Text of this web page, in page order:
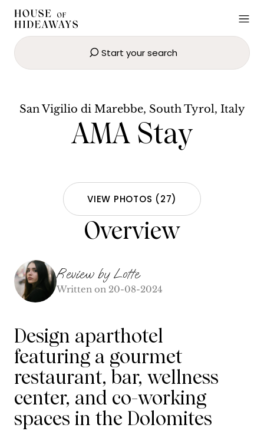
Start your search
AMA Stay
San Vigilio di Marebbe, South Tyrol, Italy
AMA Stay
VIEW PHOTOS (27)
Overview
Review by Lotte
Written on 20-08-2024
Design aparthotel
featuring a gourmet
restaurant, bar, wellness
center, and co-working
spaces in the Dolomites